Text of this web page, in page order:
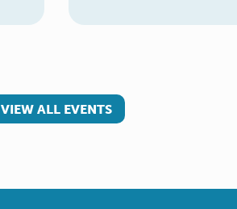
VIEW ALL EVENTS